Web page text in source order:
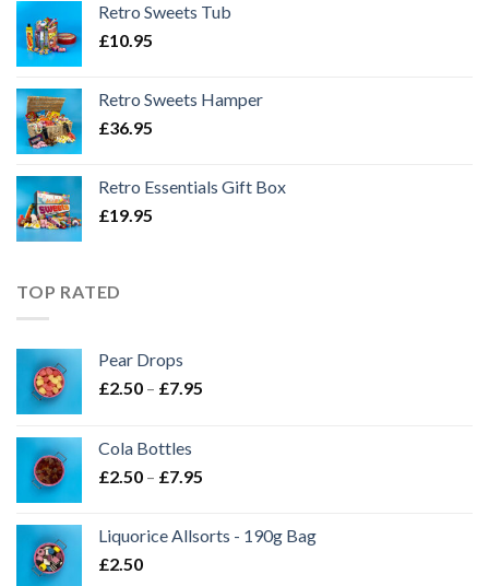
Retro Sweets Tub
£10.95
Retro Sweets Hamper
£36.95
Retro Essentials Gift Box
£19.95
TOP RATED
Pear Drops
£2.50 – £7.95
Cola Bottles
£2.50 – £7.95
through
Liquorice Allsorts - 190g Bag
£2.50